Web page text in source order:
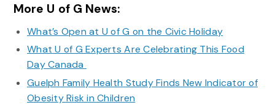
More U of G News:
What’s Open at U of G on the Civic Holiday
What U of G Experts Are Celebrating This Food
Day Canada
Guelph Family Health Study Finds New Indicator of
Obesity Risk in Children